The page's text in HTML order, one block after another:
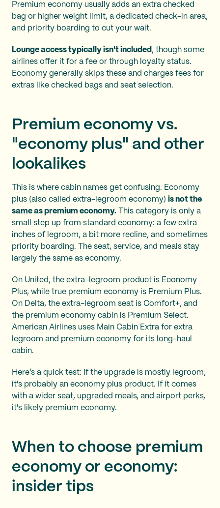
Premium economy usually adds an extra checked
bag or higher weight limit, a dedicated check-in area,
and priority boarding to cut your wait.
Lounge access typically isn't included , though some
airlines offer it for a fee or through loyalty status.
Economy generally skips these and charges fees for
extras like checked bags and seat selection.
Premium economy vs.
"economy plus" and other
lookalikes
This is where cabin names get confusing. Economy
plus (also called extra-legroom economy) is not the
same as premium economy. This category is only a
small step up from standard economy: a few extra
inches of legroom, a bit more recline, and sometimes
priority boarding. The seat, service, and meals stay
largely the same as economy.
On United , the extra-legroom product is Economy
Plus, while true premium economy is Premium Plus.
On Delta, the extra-legroom seat is Comfort+, and
the premium economy cabin is Premium Select.
American Airlines uses Main Cabin Extra for extra
legroom and premium economy for its long-haul
cabin.
Here’s a quick test: If the upgrade is mostly legroom,
it's probably an economy plus product. If it comes
with a wider seat, upgraded meals, and airport perks,
it's likely premium economy.
When to choose premium
economy or economy:
insider tips